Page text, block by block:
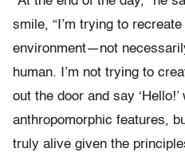
smile, “I’m trying to
environment—not
human. I’m not trying to
out the door and say
anthropomorphic features,
truly alive given the